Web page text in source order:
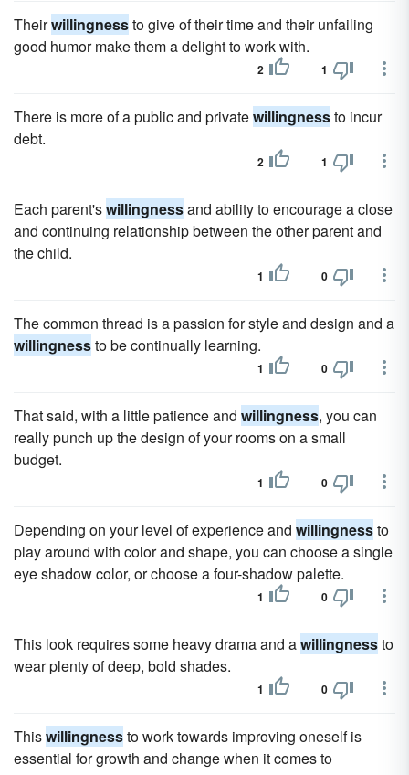
Theirwillingnessto give of their time and their unfailing
good humor make them a delight to work with.
2 1
There is more of a public and privatewillingnessto incur
debt.
2 1
Each parent'swillingnessand ability to encourage a close
and continuing relationship between the other parent and
the child.
1 0
The common thread is a passion for style and design and a
willingnessto be continually learning.
1 0
That said, with a little patience and willingness, you can
really punch up the design of your rooms on a small
budget.
1 0
Depending on your level of experience and willingnessto
play around with color and shape, you can choose a single
eye shadow color, or choose a four-shadow palette.
1 0
This look requires some heavy drama and awillingnessto
wear plenty of deep, bold shades.
1 0
Thiswillingnessto work towards improving oneself is
essential for growth and change when it comes to